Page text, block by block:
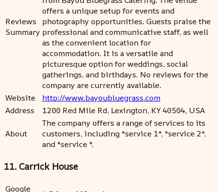
Reviews
Summary
offers a unique setup for events and
photography opportunities. Guests praise the
professional and communicative staff, as well
as the convenient location for
accommodation. It is a versatile and
picturesque option for weddings, social
gatherings, and birthdays. No reviews for the
company are currently available.
Website
http://www.bayoubluegrass.com
Address
1200 Red Mile Rd, Lexington, KY 40504, USA
About
The company offers a range of services to its
customers, including *service 1*, *service 2*,
and *service *.
11. Carrick House
Google